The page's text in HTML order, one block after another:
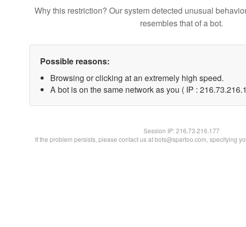
Why this restriction? Our system detected unusual
resembles that of a bot.
Possible reasons:
Browsing or clicking at an extremely high speed.
A bot is on the same network as you ( IP :
Session IP:216.73.216.177
If the problem persists, please contact us at bots@spartoo.com, specifying